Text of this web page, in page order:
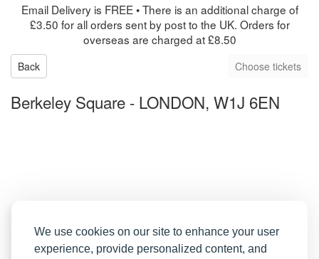
We use cookies on our site to enhance your user
experience, provide personalized content, and
Email Delivery is FREE • There is an additional charge of
£3.50 for all orders sent by post to the UK. Orders for
overseas are charged at £8.50
Back
Berkeley Square - LONDON, W1J 6EN